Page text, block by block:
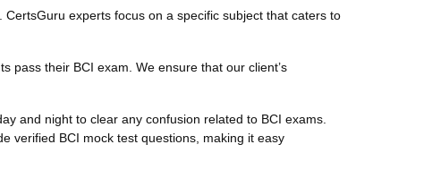
experts focus on a specific subject that caters to
pass their BCI exam. We ensure that our client’s
and night to clear any confusion related to BCI exams.
verified BCI mock test questions, making it easy